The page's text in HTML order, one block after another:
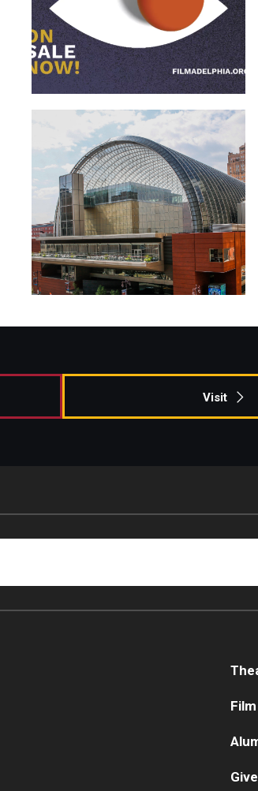
Temple has signed a
memorandum of
understanding to develop a
partnership with the
Philadelphia Orchestra and
Ensemble Arts.
Photo by Philadelphia
Visit
Give